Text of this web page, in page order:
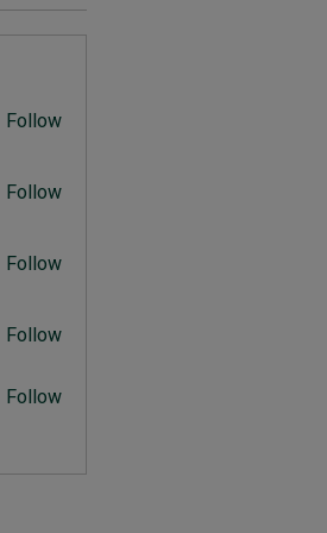
Follow
Follow
Follow
Follow
Follow